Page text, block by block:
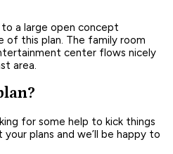
a large open concept
of this plan. The family room
center flows nicely
area.
for some help to kick things
plans and we’ll be happy to